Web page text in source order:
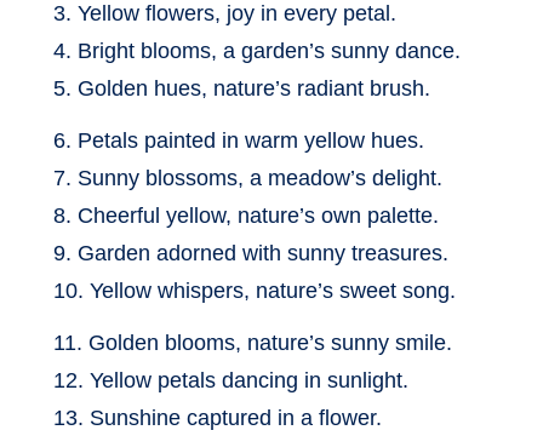
3. Yellow flowers, joy in every petal.
4. Bright blooms, a garden’s sunny dance.
5. Golden hues, nature’s radiant brush.
6. Petals painted in warm yellow hues.
7. Sunny blossoms, a meadow’s delight.
8. Cheerful yellow, nature’s own palette.
9. Garden adorned with sunny treasures.
10. Yellow whispers, nature’s sweet song.
11. Golden blooms, nature’s sunny smile.
12. Yellow petals dancing in sunlight.
13. Sunshine captured in a flower.